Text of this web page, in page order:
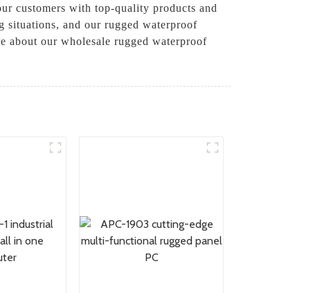
customers with top-quality products and
situations, and our rugged waterproof
about our wholesale rugged waterproof